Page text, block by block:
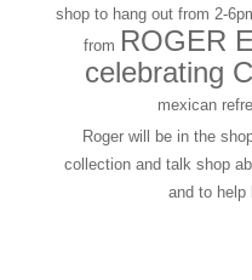
shop to hang out from 2-
from ROGER
celebrating
mexican
Roger will be in the
collection and talk shop
and to help